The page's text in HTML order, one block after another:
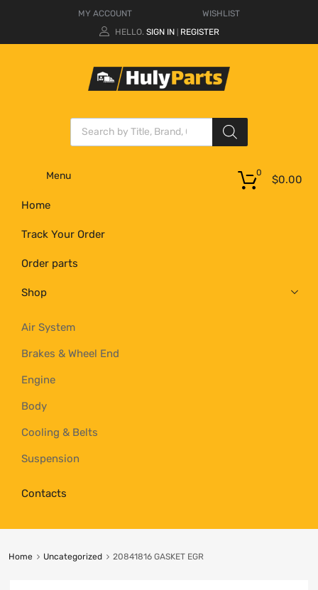
MY ACCOUNT
WISHLIST
HELLO. SIGN IN REGISTER
Menu
Home
Track Your Order
Order parts
Shop
Air System
Brakes & Wheel End
Engine
Body
Cooling & Belts
Suspension
Contacts
$0.00
0
Home Uncategorized 20841816 GASKET EGR